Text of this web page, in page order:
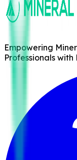
Empowering
Professionals